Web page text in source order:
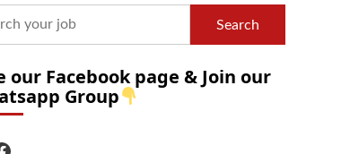
Search
our Facebook page & Join our
Group